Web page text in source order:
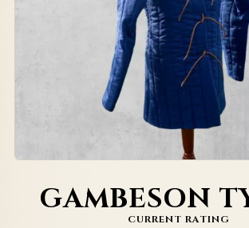
GAMBESON
CURRENT RATING